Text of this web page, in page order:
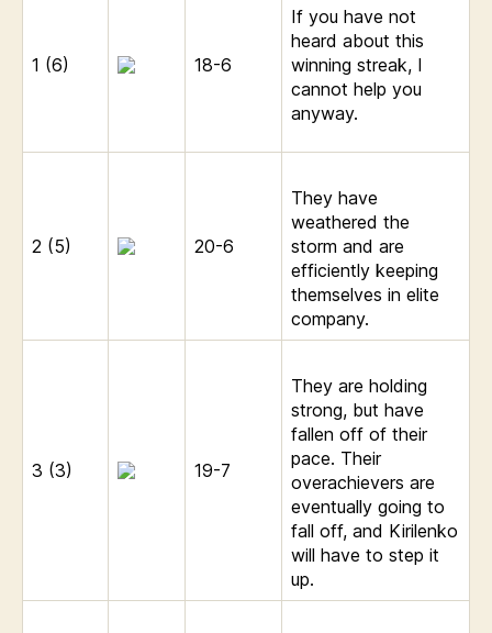
1 (6) 18-6
If you have not
heard about this
winning streak, I
cannot help you
anyway.
2 (5) 20-6
They have
weathered the
storm and are
efficiently keeping
themselves in elite
company.
3 (3) 19-7
They are holding
strong, but have
fallen off of their
pace. Their
overachievers are
eventually going to
fall off, and Kirilenko
will have to step it
up.